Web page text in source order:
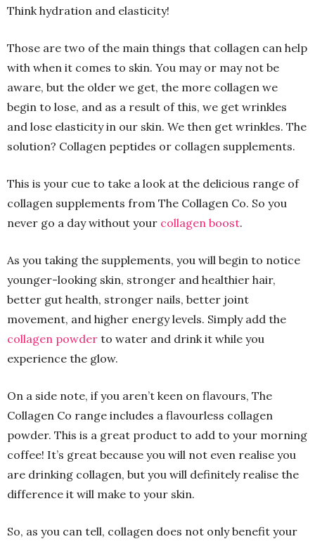
Think hydration and elasticity!
Those are two of the main things that collagen can help
with when it comes to skin. You may or may not be
aware, but the older we get, the more collagen we
begin to lose, and as a result of this, we get wrinkles
and lose elasticity in our skin. We then get wrinkles. The
solution? Collagen peptides or collagen supplements.
This is your cue to take a look at the delicious range of
collagen supplements from The Collagen Co. So you
never go a day without your collagen boost.
As you taking the supplements, you will begin to notice
younger-looking skin, stronger and healthier hair,
better gut health, stronger nails, better joint
movement, and higher energy levels. Simply add the
collagen powder to water and drink it while you
experience the glow.
On a side note, if you aren’t keen on flavours, The
Collagen Co range includes a flavourless collagen
powder. This is a great product to add to your morning
coffee! It’s great because you will not even realise you
are drinking collagen, but you will definitely realise the
difference it will make to your skin.
So, as you can tell, collagen does not only benefit your